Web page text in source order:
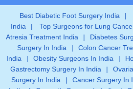
Best Diabetic Foot Surgery India |
India
| Top Surgeons for Lung
Atresia Treatment India
| Diabetes
Surgery In India
|
Colon Cancer
India
| Obesity Surgeons In India |
Gastrectomy Surgery In India
|
Surgery In India
| Cancer Surgery In